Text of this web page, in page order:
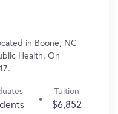
in Boone, NC
Health. On
Tuition
$6,852